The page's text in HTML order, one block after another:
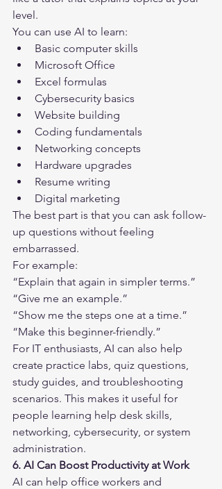
level.
You can use AI to learn:
Basic computer skills
Microsoft Office
Excel formulas
Cybersecurity basics
Website building
Coding fundamentals
Networking concepts
Hardware upgrades
Resume writing
Digital marketing
The best part is that you can ask follow-
up questions without feeling
embarrassed.
For example:
“Explain that again in simpler terms.”
“Give me an example.”
“Show me the steps one at a time.”
“Make this beginner-friendly.”
For IT enthusiasts, AI can also help
create practice labs, quiz questions,
study guides, and troubleshooting
scenarios. This makes it useful for
people learning help desk skills,
networking, cybersecurity, or system
administration.
6. AI Can Boost Productivity at Work
AI can help office workers and